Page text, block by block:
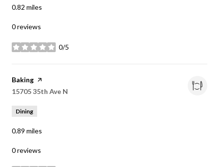
0.82 miles
0 reviews
0/5
stars
Visit the
Baking page on Yelp
Search
15705 35th Ave N
Dining
0.89 miles
0 reviews